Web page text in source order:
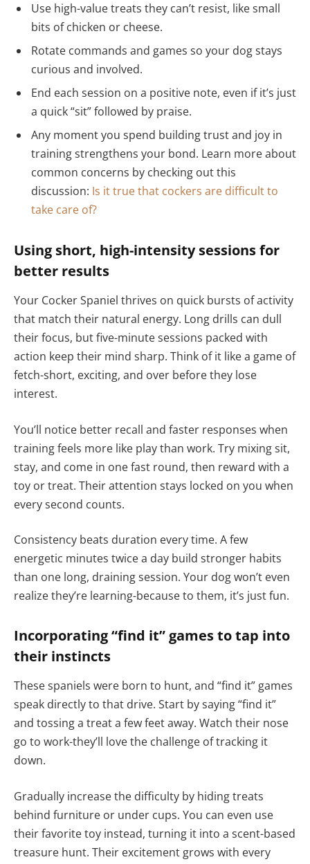
Use high-value treats they can’t resist, like small
bits of chicken or cheese.
Rotate commands and games so your dog stays
curious and involved.
End each session on a positive note, even if it’s just
a quick “sit” followed by praise.
Any moment you spend building trust and joy in
training strengthens your bond. Learn more about
common concerns by checking out this
discussion: Is it true that cockers are difficult to
take care of?
Using short, high-intensity sessions for
better results
Your Cocker Spaniel thrives on quick bursts of activity
that match their natural energy. Long drills can dull
their focus, but five-minute sessions packed with
action keep their mind sharp. Think of it like a game of
fetch-short, exciting, and over before they lose
interest.
You’ll notice better recall and faster responses when
training feels more like play than work. Try mixing sit,
stay, and come in one fast round, then reward with a
toy or treat. Their attention stays locked on you when
every second counts.
Consistency beats duration every time. A few
energetic minutes twice a day build stronger habits
than one long, draining session. Your dog won’t even
realize they’re learning-because to them, it’s just fun.
Incorporating “find it” games to tap into
their instincts
These spaniels were born to hunt, and “find it” games
speak directly to that drive. Start by saying “find it”
and tossing a treat a few feet away. Watch their nose
go to work-they’ll love the challenge of tracking it
down.
Gradually increase the difficulty by hiding treats
behind furniture or under cups. You can even use
their favorite toy instead, turning it into a scent-based
treasure hunt. Their excitement grows with every